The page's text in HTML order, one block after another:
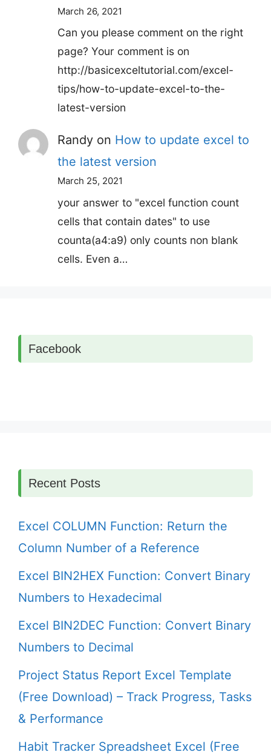
March 26, 2021
Can you please comment on the right
page? Your comment is on
http://basicexceltutorial.com/excel-
tips/how-to-update-excel-to-the-
latest-version
Randy on How to update excel to
the latest version
March 25, 2021
your answer to "excel function count
cells that contain dates" to use
counta(a4:a9) only counts non blank
cells. Even a…
Facebook
Recent Posts
Excel COLUMN Function: Return the
Column Number of a Reference
Excel BIN2HEX Function: Convert Binary
Numbers to Hexadecimal
Excel BIN2DEC Function: Convert Binary
Numbers to Decimal
Project Status Report Excel Template
(Free Download) – Track Progress, Tasks
& Performance
Habit Tracker Spreadsheet Excel (Free